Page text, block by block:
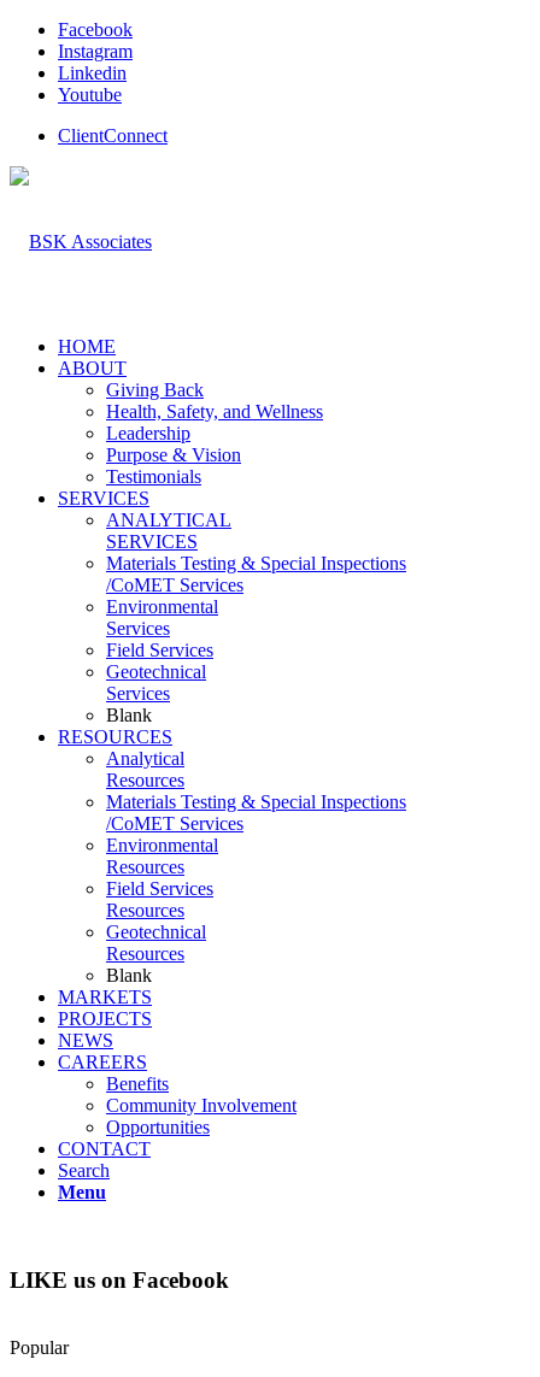
Facebook
Instagram
Linkedin
Youtube
ClientConnect
HOME
ABOUT
Giving Back
Health, Safety, and Wellness
Leadership
Purpose & Vision
Testimonials
SERVICES
ANALYTICAL
SERVICES
Materials Testing & Special Inspections
/CoMET Services
Environmental
Services
Field Services
Geotechnical
Services
Blank
RESOURCES
Analytical
Resources
Materials Testing & Special Inspections
/CoMET Services
Environmental
Resources
Field Services
Resources
Geotechnical
Resources
Blank
MARKETS
PROJECTS
NEWS
CAREERS
Benefits
Community Involvement
Opportunities
CONTACT
Search
Menu
LIKE us on Facebook
Popular